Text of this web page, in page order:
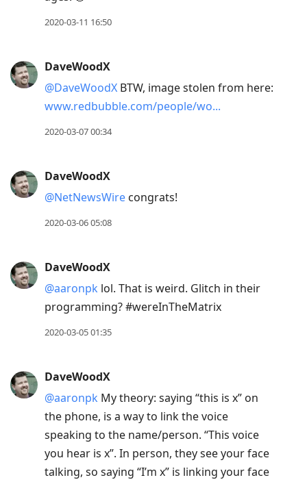
2020-03-11 16:50
DaveWoodX
@DaveWoodX BTW, image stolen from here:
www.redbubble.com/people/wo...
2020-03-07 00:34
DaveWoodX
@NetNewsWire congrats!
2020-03-06 05:08
DaveWoodX
@aaronpk lol. That is weird. Glitch in their
programming? #wereInTheMatrix
2020-03-05 01:35
DaveWoodX
@aaronpk My theory: saying “this is x” on
the phone, is a way to link the voice
speaking to the name/person. “This voice
you hear is x”. In person, they see your face
talking, so saying “I’m x” is linking your face